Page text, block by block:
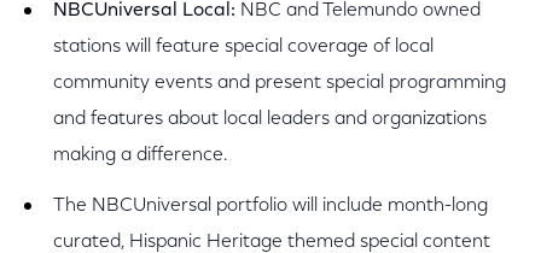
NBCUniversal Local: NBC and Telemundo owned
stations will feature special coverage of local
community events and present special programming
and features about local leaders and organizations
making a difference.
The NBCUniversal portfolio will include month-long
curated, Hispanic Heritage themed special content